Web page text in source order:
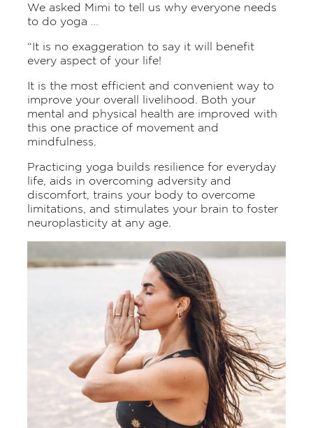
We asked Mimi to tell us why everyone needs
to do yoga …
“It is no exaggeration to say it will benefit
every aspect of your life!
It is the most efficient and convenient way to
improve your overall livelihood. Both your
mental and physical health are improved with
this one practice of movement and
mindfulness.
Practicing yoga builds resilience for everyday
life, aids in overcoming adversity and
discomfort, trains your body to overcome
limitations, and stimulates your brain to foster
neuroplasticity at any age.